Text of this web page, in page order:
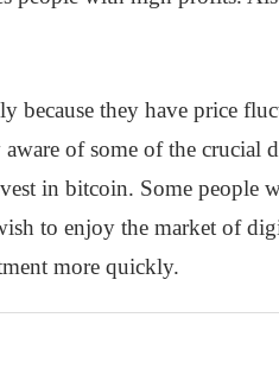
because they have price
of some of the crucial
in bitcoin. Some people
to enjoy the market of
more quickly.